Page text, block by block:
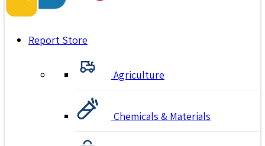
Report Store
Agriculture
Chemicals & Materials